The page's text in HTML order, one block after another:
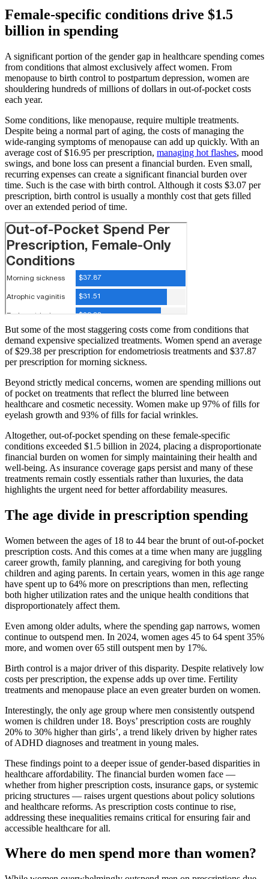
Female-specific conditions drive $1.5
billion in spending
A significant portion of the gender gap in healthcare spending comes
from conditions that almost exclusively affect women. From
menopause to birth control to postpartum depression, women are
shouldering hundreds of millions of dollars in out-of-pocket costs
each year.
Some conditions, like menopause, require multiple treatments.
Despite being a normal part of aging, the costs of managing the
wide-ranging symptoms of menopause can add up quickly. With an
average cost of $16.95 per prescription, managing hot flashes, mood
swings, and bone loss can present a financial burden. Even small,
recurring expenses can create a significant financial burden over
time. Such is the case with birth control. Although it costs $3.07 per
prescription, birth control is usually a monthly cost that gets filled
over an extended period of time.
But some of the most staggering costs come from conditions that
demand expensive specialized treatments. Women spend an average
of $29.38 per prescription for endometriosis treatments and $37.87
per prescription for morning sickness.
Beyond strictly medical concerns, women are spending millions out
of pocket on treatments that reflect the blurred line between
healthcare and cosmetic necessity. Women make up 97% of fills for
eyelash growth and 93% of fills for facial wrinkles.
Altogether, out-of-pocket spending on these female-specific
conditions exceeded $1.5 billion in 2024, placing a disproportionate
financial burden on women for simply maintaining their health and
well-being. As insurance coverage gaps persist and many of these
treatments remain costly essentials rather than luxuries, the data
highlights the urgent need for better affordability measures.
The age divide in prescription spending
Women between the ages of 18 to 44 bear the brunt of out-of-pocket
prescription costs. And this comes at a time when many are juggling
career growth, family planning, and caregiving for both young
children and aging parents. In certain years, women in this age range
have spent up to 64% more on prescriptions than men, reflecting
both higher utilization rates and the unique health conditions that
disproportionately affect them.
Even among older adults, where the spending gap narrows, women
continue to outspend men. In 2024, women ages 45 to 64 spent 35%
more, and women over 65 still outspent men by 17%.
Birth control is a major driver of this disparity. Despite relatively low
costs per prescription, the expense adds up over time. Fertility
treatments and menopause place an even greater burden on women.
Interestingly, the only age group where men consistently outspend
women is children under 18. Boys’ prescription costs are roughly
20% to 30% higher than girls’, a trend likely driven by higher rates
of ADHD diagnoses and treatment in young males.
These findings point to a deeper issue of gender-based disparities in
healthcare affordability. The financial burden women face —
whether from higher prescription costs, insurance gaps, or systemic
pricing structures — raises urgent questions about policy solutions
and healthcare reforms. As prescription costs continue to rise,
addressing these inequalities remains critical for ensuring fair and
accessible healthcare for all.
Where do men spend more than women?